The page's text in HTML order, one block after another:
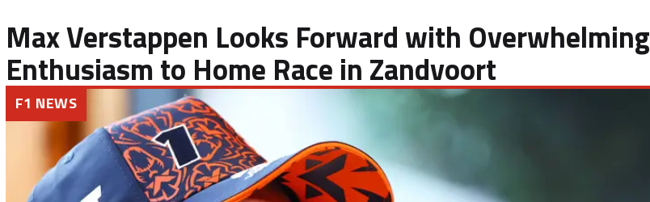
Max Verstappen Looks Forward with Overwhelming
Enthusiasm to Home Race in Zandvoort
F1 NEWS